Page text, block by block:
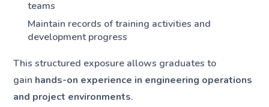
teams
Maintain records of training activities and
development progress
This structured exposure allows graduates to
gain hands-on experience in engineering operations
and project environments.